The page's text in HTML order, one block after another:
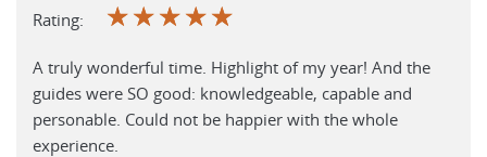
Rating: ☆☆☆☆☆
A truly wonderful time. Highlight of my year! And the
guides were SO good: knowledgeable, capable and
personable. Could not be happier with the whole
experience.